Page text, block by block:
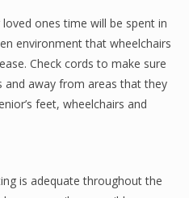
ones time will be spent in
environment that wheelchairs
Check cords to make sure
and away from areas that they
feet, wheelchairs and
is adequate throughout the